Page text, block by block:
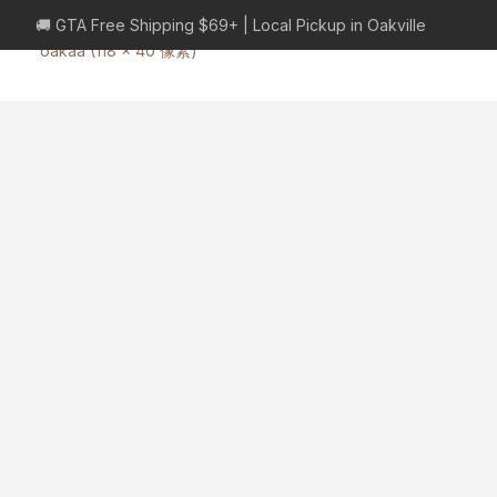
🚚 GTA Free Shipping $69+ | Local Pickup in Oakville